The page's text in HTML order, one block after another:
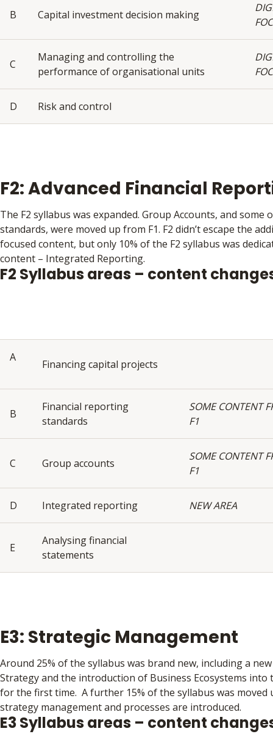
B Capital investment decision making
C
Managing and controlling the
performance of organisational units
D Risk and control
F2: Advanced Financial
The F2 syllabus was expanded. Group Accounts, and some
standards, were moved up from F1. F2 didn’t escape the
focused content, but only 10% of the F2 syllabus was
content – Integrated Reporting.
F2 Syllabus areas – content
A
Financing capital projects
B
Financial reporting
standards
SOME CONTENT
F1
C Group accounts
SOME CONTENT
F1
D Integrated reporting NEW AREA
E
Analysing financial
statements
E3: Strategic Management
Around 25% of the syllabus was brand new, including a
Strategy and the introduction of Business Ecosystems into
for the first time. A further 15% of the syllabus was moved
strategy management and processes are introduced.
E3 Syllabus areas – content